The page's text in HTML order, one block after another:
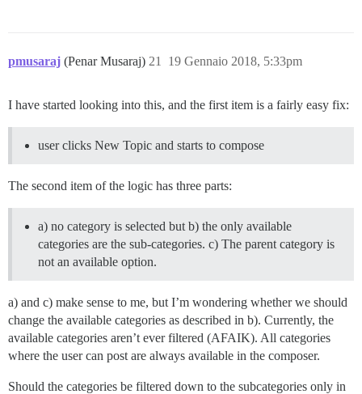
pmusaraj (Penar Musaraj) 19 Gennaio 2018, 5:33pm
21
I have started looking into this, and the first item is a fairly easy fix:
user clicks New Topic and starts to compose
The second item of the logic has three parts:
a) no category is selected but b) the only available
categories are the sub-categories. c) The parent category is
not an available option.
a) and c) make sense to me, but I’m wondering whether we should
change the available categories as described in b). Currently, the
available categories aren’t ever filtered (AFAIK). All categories
where the user can post are always available in the composer.
Should the categories be filtered down to the subcategories only in